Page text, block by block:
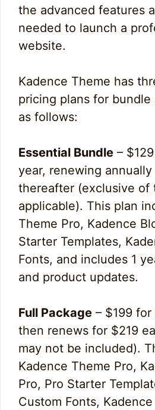
the advanced features
needed to launch a
website.
Kadence Theme has
pricing plans for bundle
as follows:
Essential Bundle –
year, renewing
thereafter (exclusive of
applicable). This plan
Theme Pro, Kadence
Starter Templates,
Fonts, and includes 1
and product updates.
Full Package – $199
then renews for $219
may not be included).
Kadence Theme Pro,
Pro, Pro Starter
Custom Fonts,